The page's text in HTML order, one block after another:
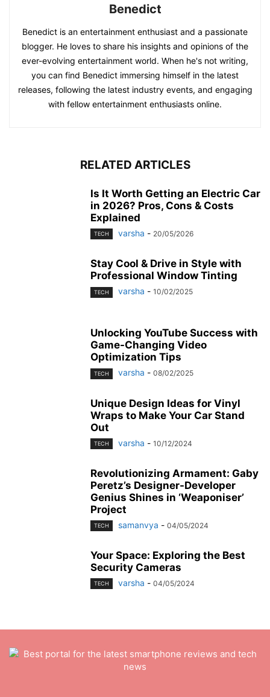
Benedict
Benedict is an entertainment enthusiast and a passionate
blogger. He loves to share his insights and opinions of the
ever-evolving entertainment world. When he's not writing,
you can find Benedict immersing himself in the latest
releases, following the latest industry events, and engaging
with fellow entertainment enthusiasts online.
RELATED ARTICLES
Is It Worth Getting an Electric Car
in 2026? Pros, Cons & Costs
Explained
TECH varsha - 20/05/2026
Stay Cool & Drive in Style with
Professional Window Tinting
TECH varsha - 10/02/2025
Unlocking YouTube Success with
Game-Changing Video
Optimization Tips
TECH varsha - 08/02/2025
Unique Design Ideas for Vinyl
Wraps to Make Your Car Stand
Out
TECH varsha - 10/12/2024
Revolutionizing Armament: Gaby
Peretz’s Designer-Developer
Genius Shines in ‘Weaponiser’
Project
TECH samanvya - 04/05/2024
Your Space: Exploring the Best
Security Cameras
TECH varsha - 04/05/2024